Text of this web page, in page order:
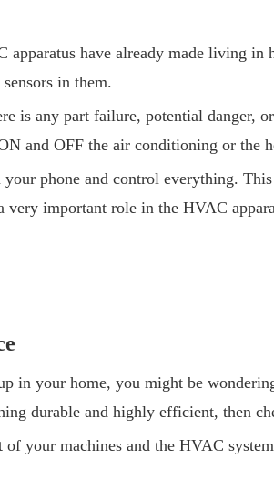
have already made living in
in them.
is any part failure, potential danger,
and OFF the air conditioning or the
phone and control everything.
important role in the HVAC
your home, you might be
durable and highly efficient, then
your machines and the HVAC